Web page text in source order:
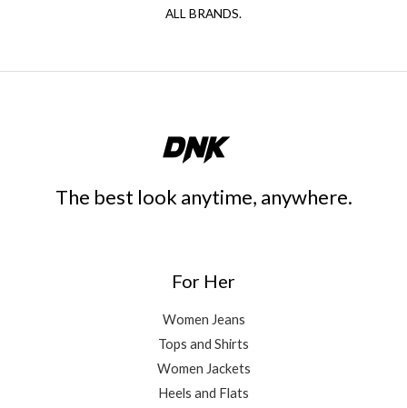
ALL BRANDS.
The best look anytime, anywhere.
For Her
Women Jeans
Tops and Shirts
Women Jackets
Heels and Flats